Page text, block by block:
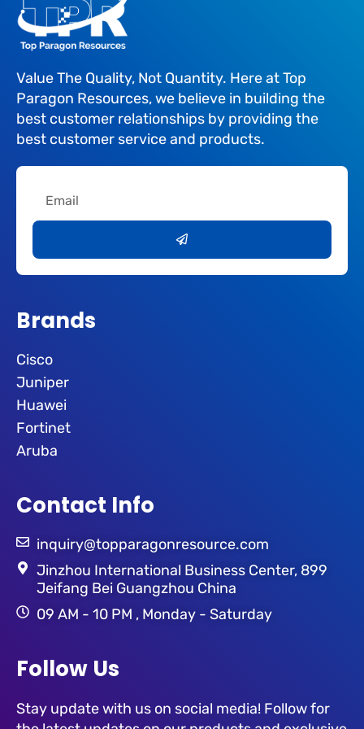
Value The Quality, Not Quantity. Here at Top
Paragon Resources, we believe in building the
best customer relationships by providing the
best customer service and products.
Brands
Cisco
Juniper
Huawei
Fortinet
Aruba
Contact Info
inquiry@topparagonresource.com
Jinzhou International Business Center, 899
Jeifang Bei Guangzhou China
09 AM - 10 PM , Monday - Saturday
Follow Us
Stay update with us on social media! Follow for